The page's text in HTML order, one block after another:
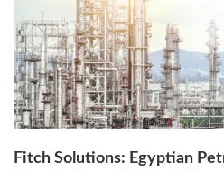
Fitch Solutions: Egyptian